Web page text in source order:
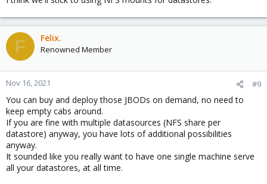
F Felix.
Renowned Member
Nov 16, 2021 #9
You can buy and deploy those JBODs on demand, no need to
keep empty cabs around.
If you are fine with multiple datasources (NFS share per
datastore) anyway, you have lots of additional possibilities
anyway.
It sounded like you really want to have one single machine serve
all your datastores, at all time.